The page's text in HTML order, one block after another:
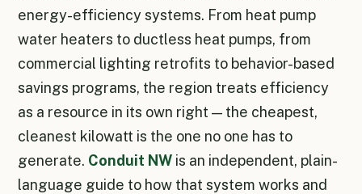
energy-efficiency systems. From heat pump
water heaters to ductless heat pumps, from
commercial lighting retrofits to behavior-based
savings programs, the region treats efficiency
as a resource in its own right — the cheapest,
cleanest kilowatt is the one no one has to
generate. Conduit NW is an independent, plain-
language guide to how that system works and